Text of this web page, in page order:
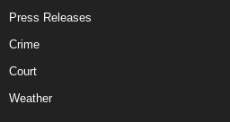
Press Releases
Crime
Court
Weather